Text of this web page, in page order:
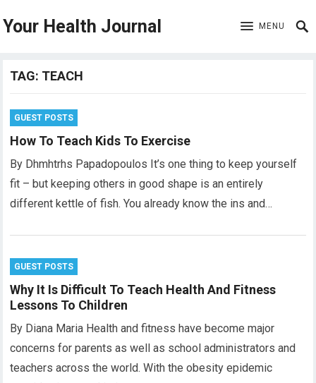
Your Health Journal MENU
TAG: TEACH
GUEST POSTS
How To Teach Kids To Exercise
By Dhmhtrhs Papadopoulos It’s one thing to keep yourself
fit – but keeping others in good shape is an entirely
different kettle of fish. You already know the ins and…
GUEST POSTS
Why It Is Difficult To Teach Health And Fitness
Lessons To Children
By Diana Maria Health and fitness have become major
concerns for parents as well as school administrators and
teachers across the world. With the obesity epidemic